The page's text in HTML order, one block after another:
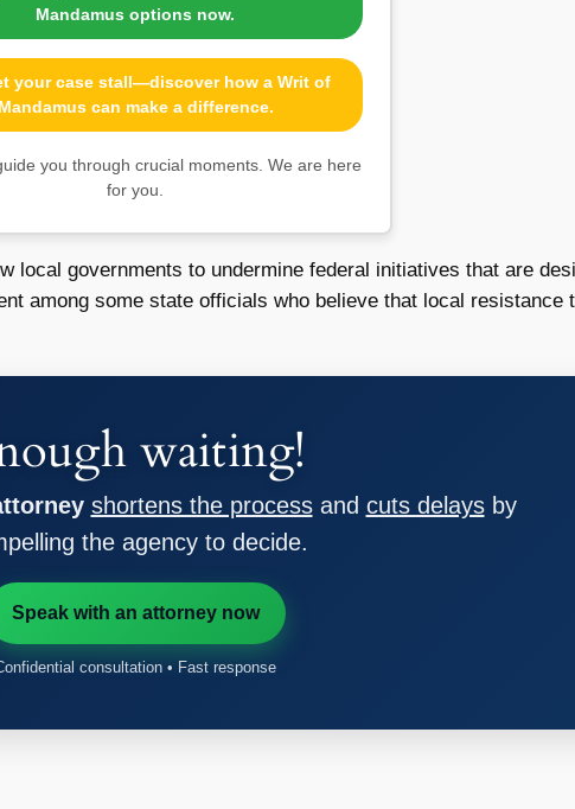
Mandamus options now.
your case stall—discover how a Writ of
Mandamus can make a difference.
you through crucial moments. We are here
for you.
local governments to undermine federal initiatives that are
among some state officials who believe that local resistance
waiting!
shortens the processand cuts delaysby
the agency to decide.
Speak with an attorney now
consultation • Fast response